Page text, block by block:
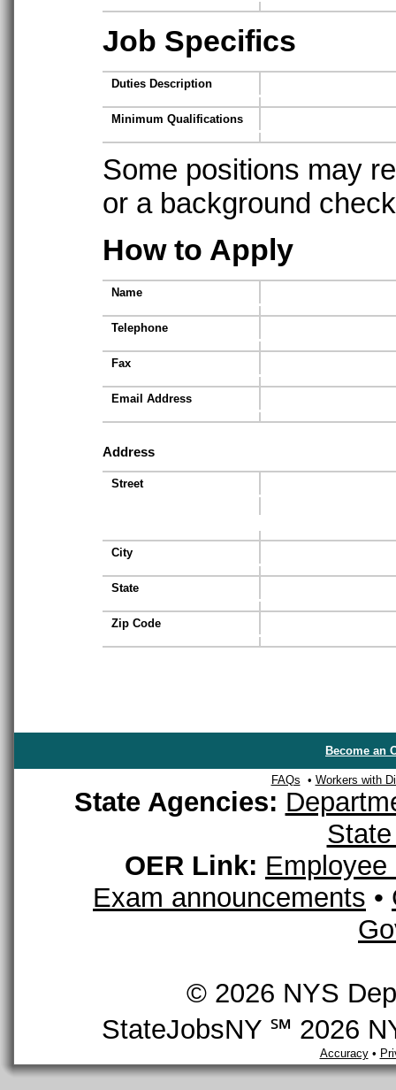
Job Specifics
Duties Description
Minimum Qualifications
Some positions may
or a background
How to Apply
Name
Telephone
Fax
Email Address
Address
Street
City
State
Zip Code
Become an
FAQs • Workers with
State Agencies:
OER Link:
Exam announcements •
© 2026 NYS
StateJobsNY ℠ 2026
Accuracy•